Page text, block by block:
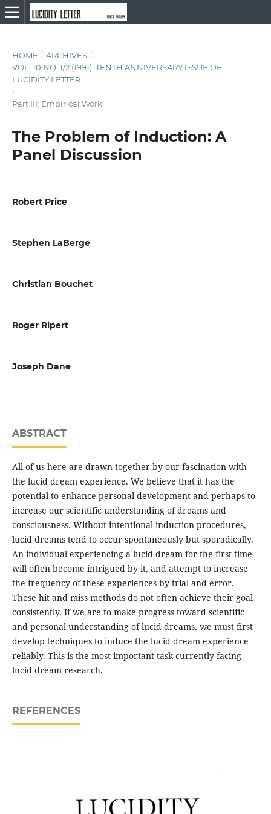
HOME / ARCHIVES /
VOL. 10 NO. 1/2 (1991): TENTH ANNIVERSARY ISSUE OF
LUCIDITY LETTER
/
Part III: Empirical Work
The Problem of Induction: A
Panel Discussion
Robert Price
Stephen LaBerge
Christian Bouchet
Roger Ripert
Joseph Dane
ABSTRACT
All of us here are drawn together by our fascination with
the lucid dream experience. We believe that it has the
potential to enhance personal development and perhaps to
increase our scientific understanding of dreams and
consciousness. Without intentional induction procedures,
lucid dreams tend to occur spontaneously but sporadically.
An individual experiencing a lucid dream for the first time
will often become intrigued by it, and attempt to increase
the frequency of these experiences by trial and error.
These hit and miss methods do not often achieve their goal
consistently. If we are to make progress toward scientific
and personal understanding of lucid dreams, we must first
develop techniques to induce the lucid dream experience
reliably. This is the most important task currently facing
lucid dream research.
REFERENCES